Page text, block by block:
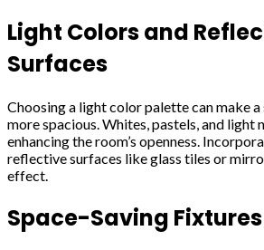
Light Colors and
Surfaces
Choosing a light color palette can make
more spacious. Whites, pastels, and light
enhancing the room’s openness.
reflective surfaces like glass tiles or
effect.
Space-Saving Fixtures